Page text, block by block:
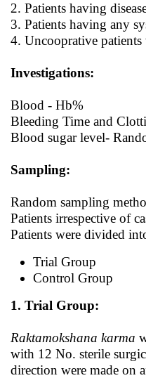
2. Patients having
3. Patients having any
4. Uncooprative
Investigations:
Blood - Hb%
Bleeding Time and
Blood sugar level-
Sampling:
Random sampling
Patients irrespective of
Patients were divided
Trial Group
Control Group
1. Trial Group:
Raktamokshana karma
with 12 No. sterile
direction were made on